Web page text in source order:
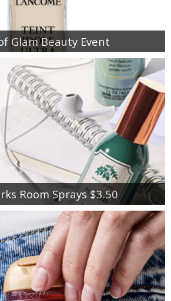
Glam Beauty Event
Room Sprays $3.50